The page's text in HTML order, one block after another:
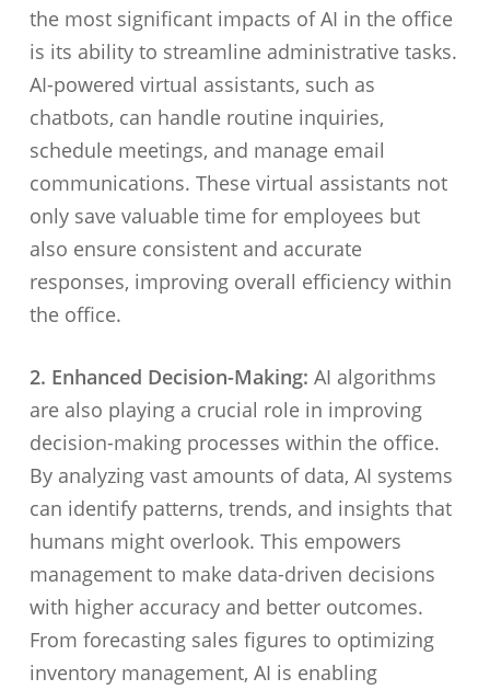
the most significant impacts of AI in the office
is its ability to streamline administrative tasks.
AI-powered virtual assistants, such as
chatbots, can handle routine inquiries,
schedule meetings, and manage email
communications. These virtual assistants not
only save valuable time for employees but
also ensure consistent and accurate
responses, improving overall efficiency within
the office.
2. Enhanced Decision-Making: AI algorithms
are also playing a crucial role in improving
decision-making processes within the office.
By analyzing vast amounts of data, AI systems
can identify patterns, trends, and insights that
humans might overlook. This empowers
management to make data-driven decisions
with higher accuracy and better outcomes.
From forecasting sales figures to optimizing
inventory management, AI is enabling